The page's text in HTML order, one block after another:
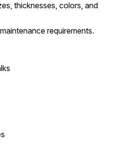
thicknesses, colors, and
requirements.